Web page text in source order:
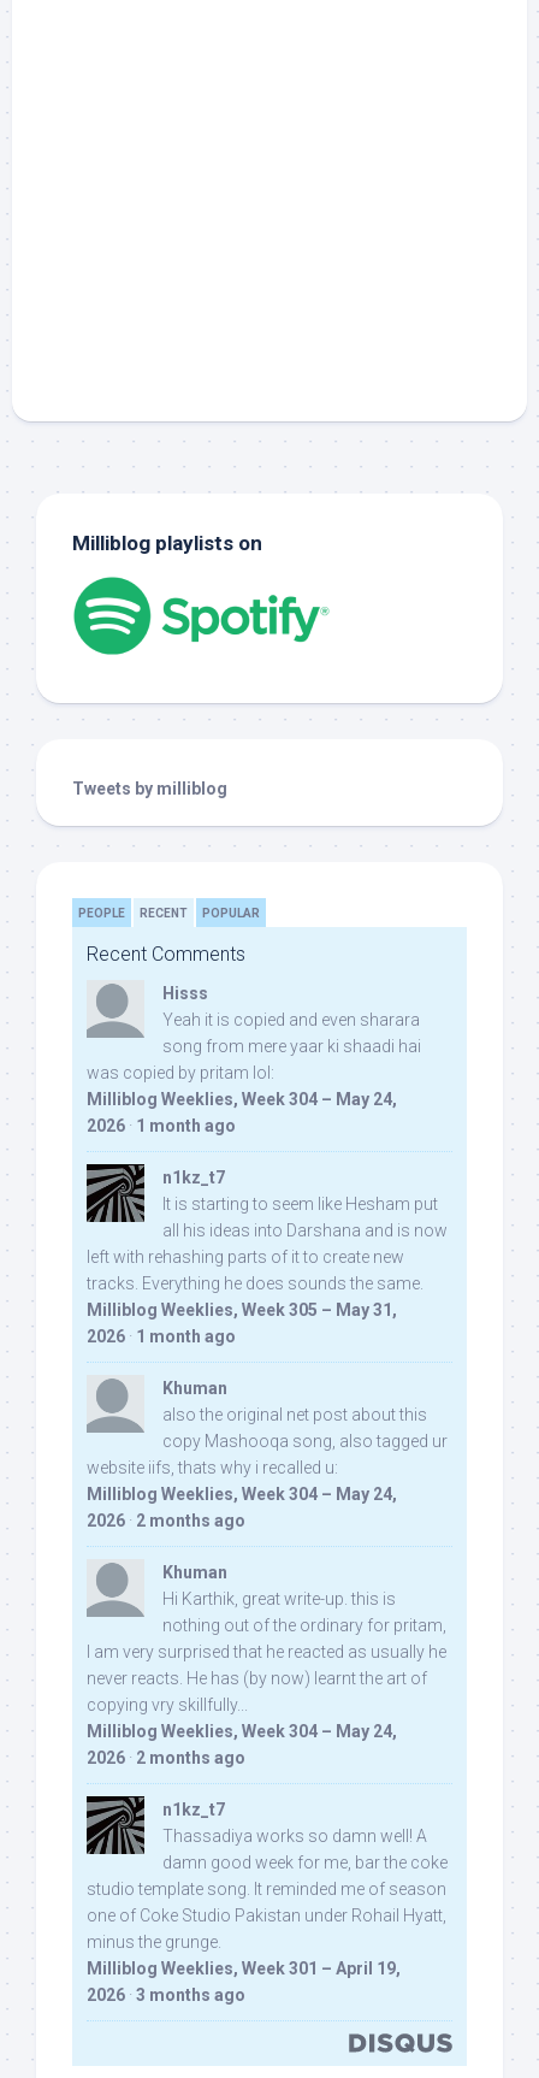
Milliblog playlists on
Tweets by milliblog
PEOPLE RECENT POPULAR
Recent Comments
Hisss
Yeah it is copied and even sharara
song from mere yaar ki shaadi hai
was copied by pritam lol:
Milliblog Weeklies, Week 304 – May 24,
2026 · 1 month ago
n1kz_t7
It is starting to seem like Hesham put
all his ideas into Darshana and is now
left with rehashing parts of it to create new
tracks. Everything he does sounds the same.
Milliblog Weeklies, Week 305 – May 31,
2026 · 1 month ago
Khuman
also the original net post about this
copy Mashooqa song, also tagged ur
website iifs, thats why i recalled u:
Milliblog Weeklies, Week 304 – May 24,
2026 · 2 months ago
Khuman
Hi Karthik, great write-up. this is
nothing out of the ordinary for pritam,
I am very surprised that he reacted as usually he
never reacts. He has (by now) learnt the art of
copying vry skillfully...
Milliblog Weeklies, Week 304 – May 24,
2026 · 2 months ago
n1kz_t7
Thassadiya works so damn well! A
damn good week for me, bar the coke
studio template song. It reminded me of season
one of Coke Studio Pakistan under Rohail Hyatt,
minus the grunge.
Milliblog Weeklies, Week 301 – April 19,
2026 · 3 months ago